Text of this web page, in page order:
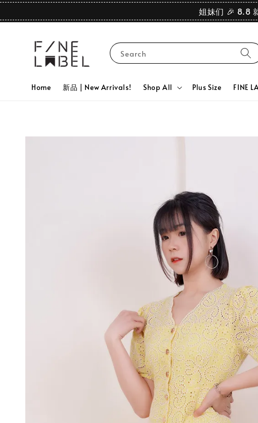
姐妹们 🎉 8.8
Search
Home 新品 | New Arrivals! Shop All Plus Size FINE